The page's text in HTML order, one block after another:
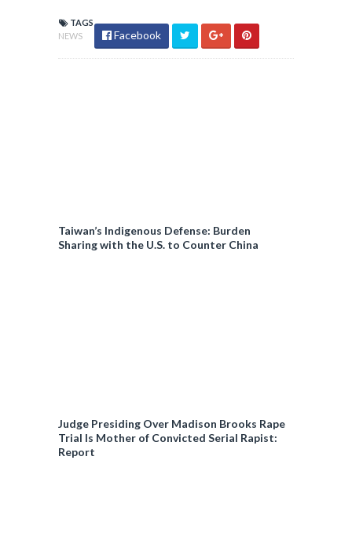
TAGS
NEWS
Facebook
Taiwan’s Indigenous Defense: Burden
Sharing with the U.S. to Counter China
Judge Presiding Over Madison Brooks Rape
Trial Is Mother of Convicted Serial Rapist:
Report